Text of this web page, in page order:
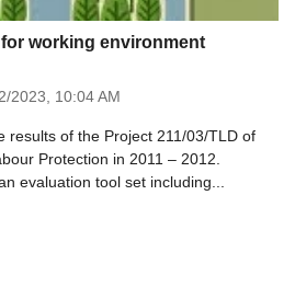
working environment
2023, 10:04 AM
results of the Project 211/03/TLD of
Protection in 2011 – 2012.
evaluation tool set including...